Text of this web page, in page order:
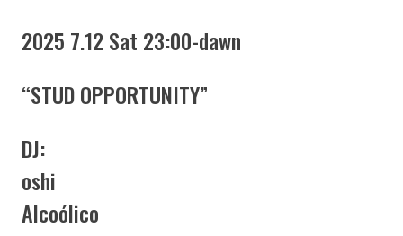
2025 7.12 Sat 23:00-dawn
“STUD OPPORTUNITY”
DJ:
oshi
Alcoólico